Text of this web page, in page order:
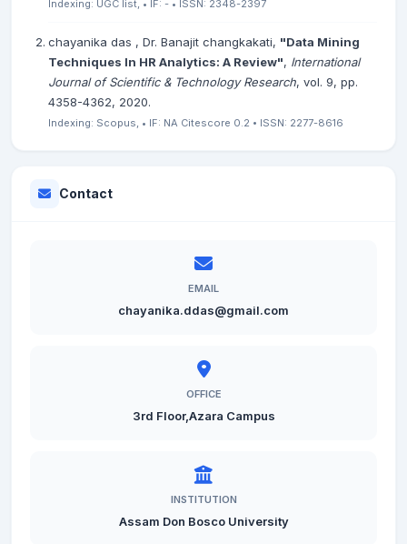
Indexing: UGC list, • IF: - • ISSN: 2348-2397
chayanika das , Dr. Banajit changkakati, "Data Mining
Techniques In HR Analytics: A Review", International
Journal of Scientific & Technology Research, vol. 9, pp.
4358-4362, 2020.
Indexing: Scopus, • IF: NA Citescore 0.2 • ISSN: 2277-8616
Contact
EMAIL
chayanika.ddas@gmail.com
OFFICE
3rd Floor,Azara Campus
INSTITUTION
Assam Don Bosco University